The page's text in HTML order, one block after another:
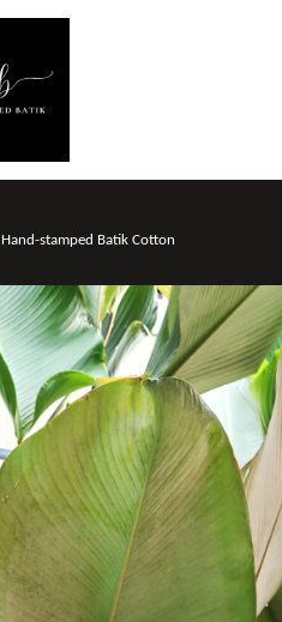
Hand-stamped Batik Cotton